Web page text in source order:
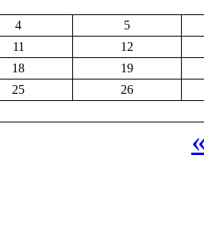
4
5
11
12
18
19
25
26